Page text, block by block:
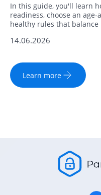
In this guide, you'll learn
readiness, choose an
healthy rules that
14.06.2026
Learn more